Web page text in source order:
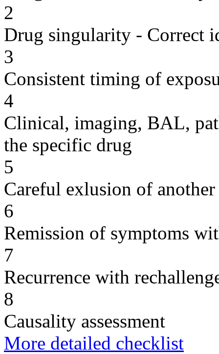
2
Drug singularity - Correct
3
Consistent timing of
4
Clinical, imaging, BAL,
the specific drug
5
Careful exlusion of another
6
Remission of symptoms
7
Recurrence with
8
Causality assessment
More detailed checklist